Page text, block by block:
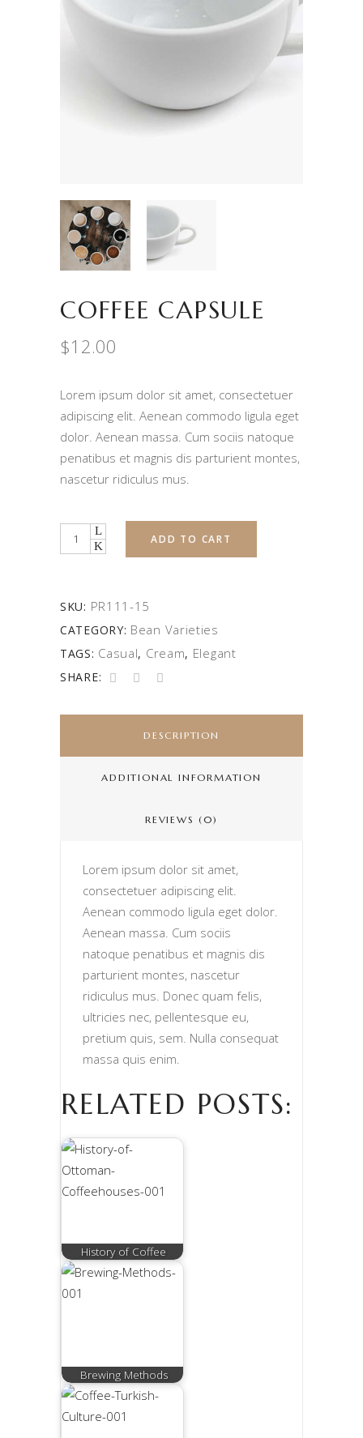
COFFEE CAPSULE
$12.00
Lorem ipsum dolor sit amet, consectetuer
adipiscing elit. Aenean commodo ligula eget
dolor. Aenean massa. Cum sociis natoque
penatibus et magnis dis parturient montes,
nascetur ridiculus mus.
Quantity ADD TO CART
SKU: PR111-15
CATEGORY: Bean Varieties
TAGS: Casual, Cream, Elegant
SHARE:
DESCRIPTION
ADDITIONAL INFORMATION
REVIEWS (0)
Lorem ipsum dolor sit amet,
consectetuer adipiscing elit.
Aenean commodo ligula eget dolor.
Aenean massa. Cum sociis
natoque penatibus et magnis dis
parturient montes, nascetur
ridiculus mus. Donec quam felis,
ultricies nec, pellentesque eu,
pretium quis, sem. Nulla consequat
massa quis enim.
RELATED POSTS:
History of Coffee
Brewing Methods